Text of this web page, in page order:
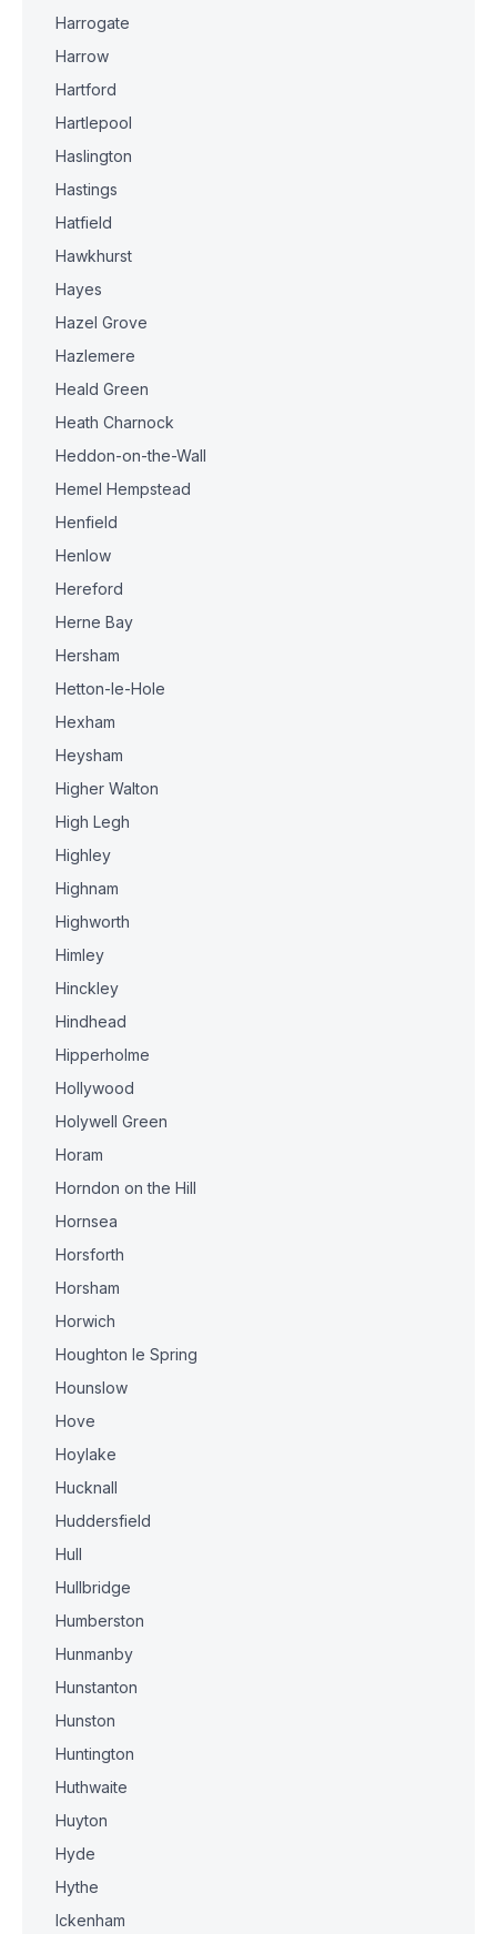
Harrogate
Harrow
Hartford
Hartlepool
Haslington
Hastings
Hatfield
Hawkhurst
Hayes
Hazel Grove
Hazlemere
Heald Green
Heath Charnock
Heddon-on-the-Wall
Hemel Hempstead
Henfield
Henlow
Hereford
Herne Bay
Hersham
Hetton-le-Hole
Hexham
Heysham
Higher Walton
High Legh
Highley
Highnam
Highworth
Himley
Hinckley
Hindhead
Hipperholme
Hollywood
Holywell Green
Horam
Horndon on the Hill
Hornsea
Horsforth
Horsham
Horwich
Houghton le Spring
Hounslow
Hove
Hoylake
Hucknall
Huddersfield
Hull
Hullbridge
Humberston
Hunmanby
Hunstanton
Hunston
Huntington
Huthwaite
Huyton
Hyde
Hythe
Ickenham